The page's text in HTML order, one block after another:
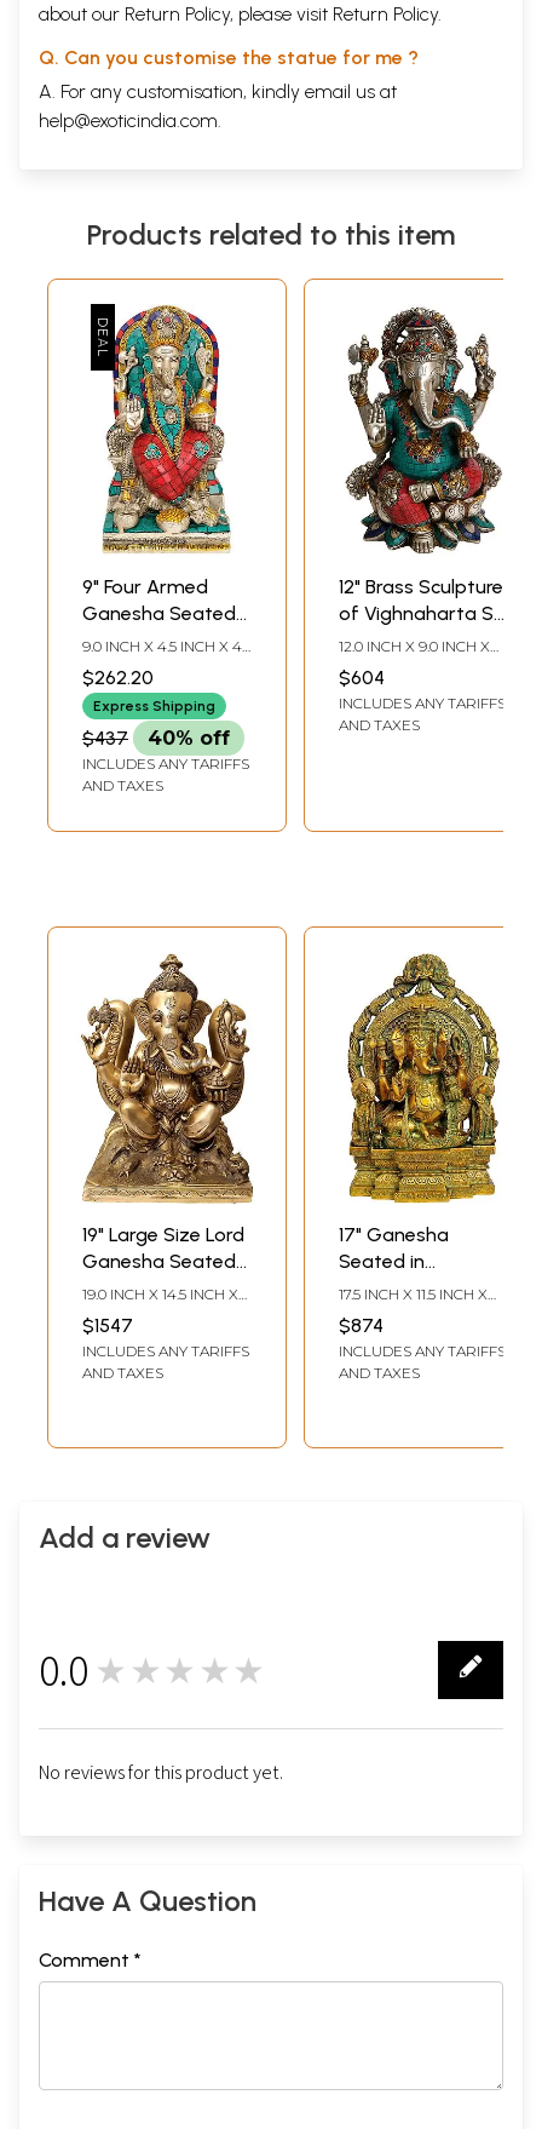
about our Return Policy, please visit Return Policy.
Q. Can you customise the statue for me ?
A. For any customisation, kindly email us at
help@exoticindia.com
Products related to this item
9" Four Armed
Ganesha Seated
on Throne In Brass
| Handmade |
Made In India
9.0 INCH X 4.5 INCH X 4.5
$262.20
Express Shipping
$437 40% off
INCLUDES ANY TARIFFS
AND TAXES
12" Brass Sculpture
of Vighnaharta Sri
Ganesha | Indian
Handcrafted Idol
12.0 INCH X 9.0 INCH X
$604
INCLUDES ANY TARIFFS
AND TAXES
19" Large Size Lord
Ganesha Seated
Against the
Backdrop of
Trident In Brass |
Handmade | Made
19.0 INCH X 14.5 INCH X
$1547
INCLUDES ANY TARIFFS
AND TAXES
17" Ganesha
Seated in
Maharaja Lila
Asana In Brass |
Handmade | Made
In India
17.5 INCH X 11.5 INCH X
$874
INCLUDES ANY TARIFFS
AND TAXES
Add a review
0.0 ★★★★★
No reviews for this product yet.
Have A Question
Comment *